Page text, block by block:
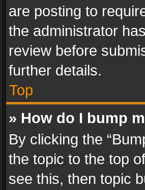
are posting to
the administrator
review before
further details.
Top
» How do I bump
By clicking the
the topic to the top
see this, then topic